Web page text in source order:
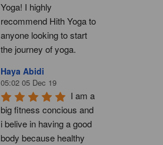
Yoga! I highly
recommend Hith Yoga to
anyone looking to start
the journey of yoga.
Haya Abidi
05:02 05 Dec 19
I am a
big fitness concious and
i belive in having a good
body because healthy